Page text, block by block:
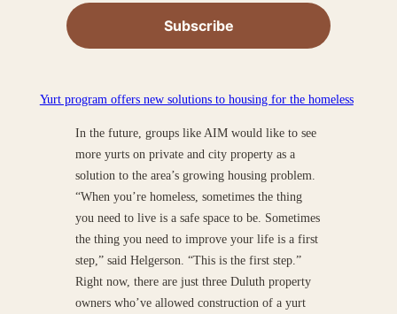
Yurt program offers new solutions to housing for the homeless
In the future, groups like AIM would like to see
more yurts on private and city property as a
solution to the area’s growing housing problem.
“When you’re homeless, sometimes the thing
you need to live is a safe space to be. Sometimes
the thing you need to improve your life is a first
step,” said Helgerson. “This is the first step.”
Right now, there are just three Duluth property
owners who’ve allowed construction of a yurt